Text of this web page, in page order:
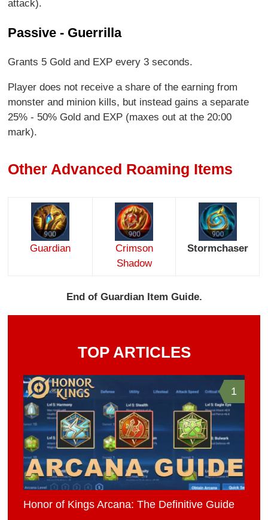
attack).
Passive - Guerrilla
Grants 5 Gold and EXP every 3 seconds.
Player does not receive a share of the earning from
monster and minion kills, but instead gains a separate
25% - 50% Gold and EXP (maxes out at the 20:00
mark).
Other Advanced Roaming Items
Guardian
Crimson
Shadow
Stormchaser
End of Guardian Item Guide.
TOP ARTICLES
1
Honor of Kings Arcana: The Definitive Guide